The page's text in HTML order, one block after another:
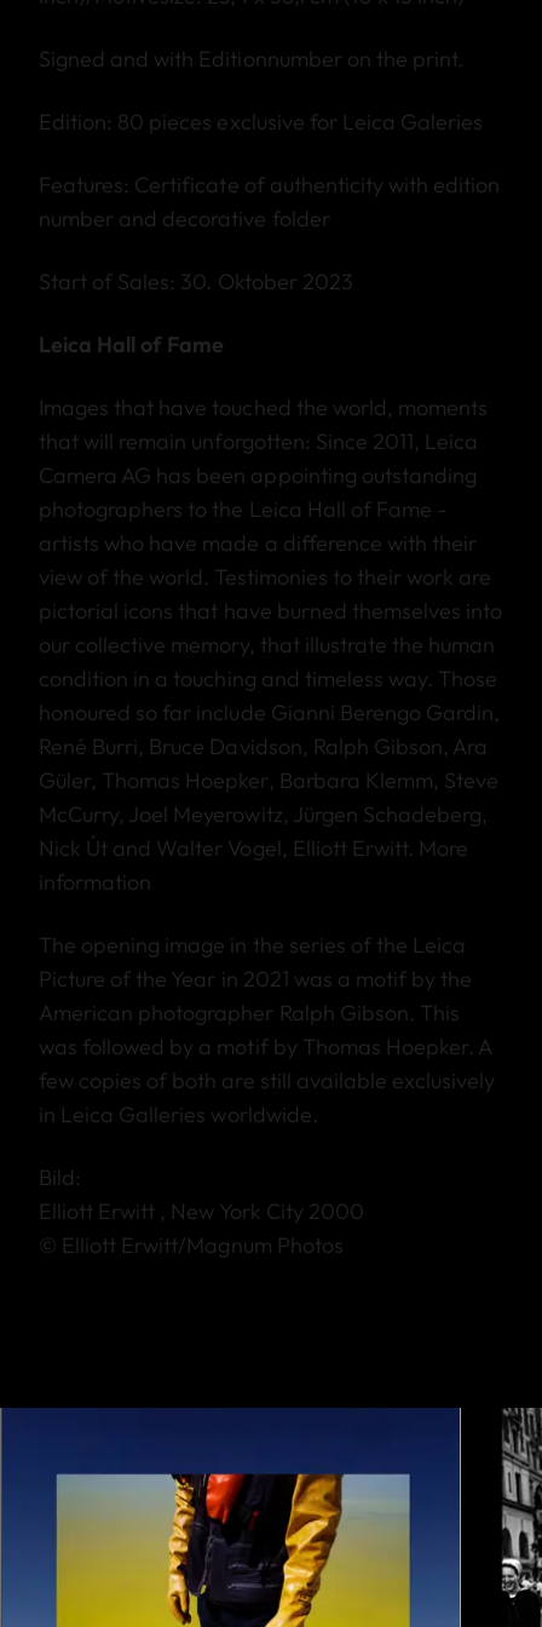
Signed and with Editionnumber on the print.
Edition: 80 pieces exclusive for Leica Galeries
Features: Certificate of authenticity with edition
number and decorative folder
Start of Sales: 30. Oktober 2023
Leica Hall of Fame
Images that have touched the world, moments
that will remain unforgotten: Since 2011, Leica
Camera AG has been appointing outstanding
photographers to the Leica Hall of Fame -
artists who have made a difference with their
view of the world. Testimonies to their work are
pictorial icons that have burned themselves into
our collective memory, that illustrate the human
condition in a touching and timeless way. Those
honoured so far include Gianni Berengo Gardin,
René Burri, Bruce Davidson, Ralph Gibson, Ara
Güler, Thomas Hoepker, Barbara Klemm, Steve
McCurry, Joel Meyerowitz, Jürgen Schadeberg,
Nick Út and Walter Vogel, Elliott Erwitt. More
information
The opening image in the series of the Leica
Picture of the Year in 2021 was a motif by the
American photographer Ralph Gibson. This
was followed by a motif by Thomas Hoepker. A
few copies of both are still available exclusively
in Leica Galleries worldwide.
Bild:
Elliott Erwitt , New York City 2000
© Elliott Erwitt/Magnum Photos